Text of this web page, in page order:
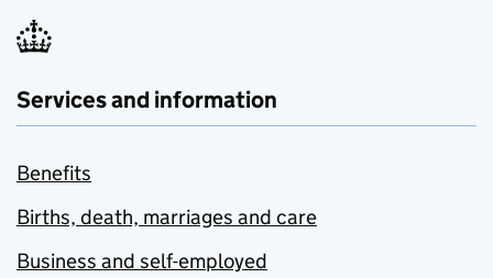
Services and information
Benefits
Births, death, marriages and care
Business and self-employed